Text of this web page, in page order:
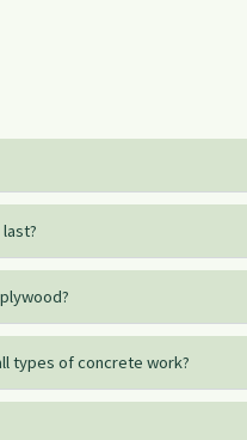
types of concrete work?